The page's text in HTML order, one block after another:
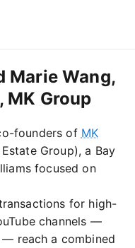
Marie Wang,
MK Group
founders of MK
Group), a Bay
focused on
for high-
channels —
— reach a combined